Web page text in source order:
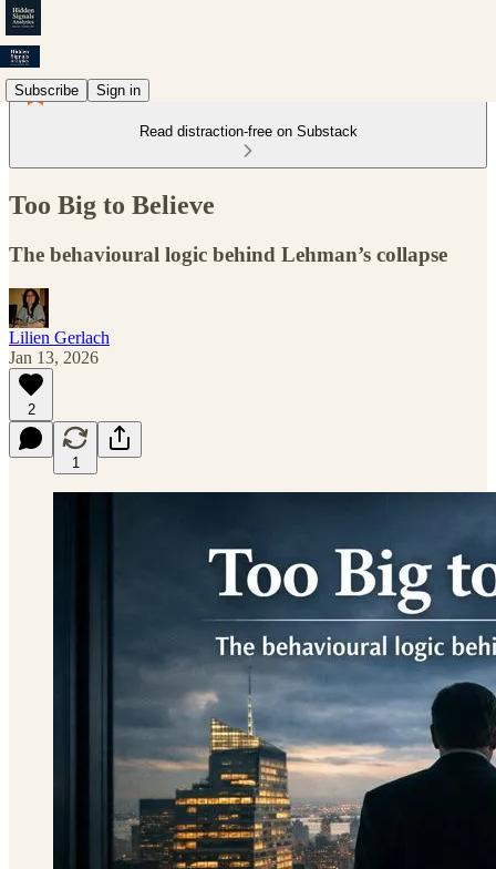
Subscribe Sign in
Read distraction-free on Substack
Too Big to Believe
The behavioural logic behind Lehman’s collapse
Lilien Gerlach
Jan 13, 2026
2
1